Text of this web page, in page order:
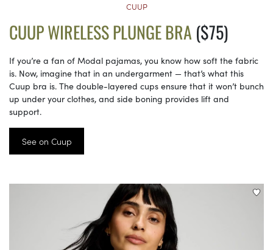
CUUP
CUUP WIRELESS PLUNGE BRA($75)
If you’re a fan of Modal pajamas, you know how soft the fabric
is. Now, imagine that in an undergarment — that’s what this
Cuup bra is. The double-layered cups ensure that it won’t bunch
up under your clothes, and side boning provides lift and
support.
See on Cuup